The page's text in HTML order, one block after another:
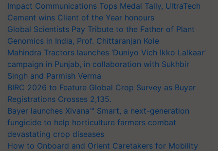
Impact Communications Tops Medal Tally, UltraTech
Cement wins Client of the Year honours
Global Scientists Pay Tribute to the Father of Plant
Genomics in India, Prof. Chittaranjan Kole
Mahindra Tractors launches ‘Duniyo Vich Ikko Lalkaar’
campaign in Punjab, in collaboration with Sukhbir
Singh and Parmish Verma
BIRC 2026 to Feature Global Crop Survey as Buyer
Registrations Crosses 2,135.
Bayer launches Xivana™ Smart, a next-generation
fungicide to help horticulture farmers combat
devastating crop diseases
How to Onboard and Orient Caretakers for Mobility